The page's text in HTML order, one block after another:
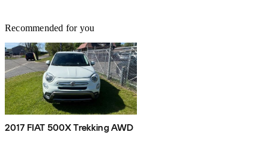
Recommended for you
2017 FIAT 500X Trekking AWD